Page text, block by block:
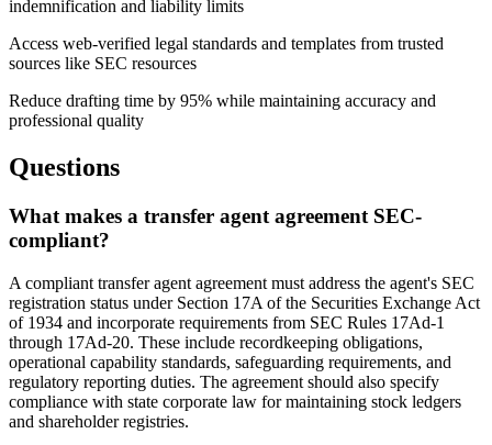
indemnification and liability limits
Access web-verified legal standards and templates from trusted
sources like SEC resources
Reduce drafting time by 95% while maintaining accuracy and
professional quality
Questions
What makes a transfer agent agreement SEC-
compliant?
A compliant transfer agent agreement must address the agent's SEC
registration status under Section 17A of the Securities Exchange Act
of 1934 and incorporate requirements from SEC Rules 17Ad-1
through 17Ad-20. These include recordkeeping obligations,
operational capability standards, safeguarding requirements, and
regulatory reporting duties. The agreement should also specify
compliance with state corporate law for maintaining stock ledgers
and shareholder registries.